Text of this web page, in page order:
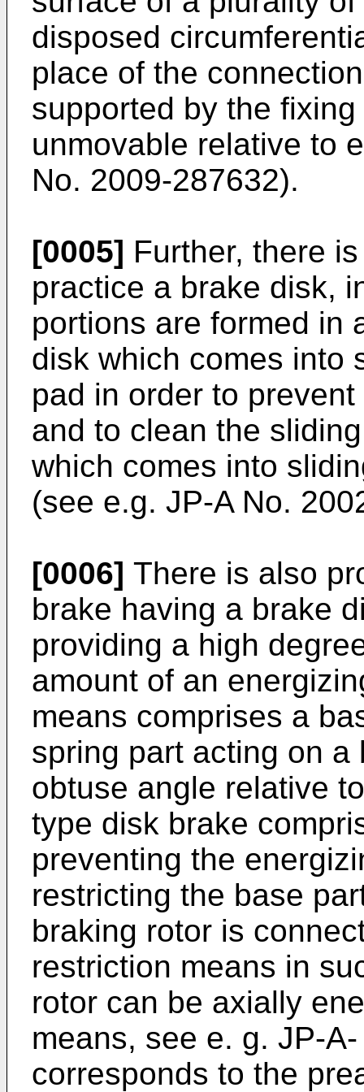
disposed
place of the
supported by the
unmovable relative to
No. 2009-287632).
[0005] Further, there
practice a brake disk,
portions are formed in
disk which comes into
pad in order to
and to clean the
which comes into
(see e.g. JP-A No.
[0006] There is also
brake having a brake
providing a high
amount of an
means comprises a
spring part acting on
obtuse angle relative
type disk brake
preventing the
restricting the base
braking rotor is
restriction means in
rotor can be axially
means, see e. g. JP-
corresponds to the